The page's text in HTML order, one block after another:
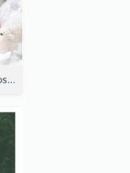
Pink Baby Girl Birthday Postcard